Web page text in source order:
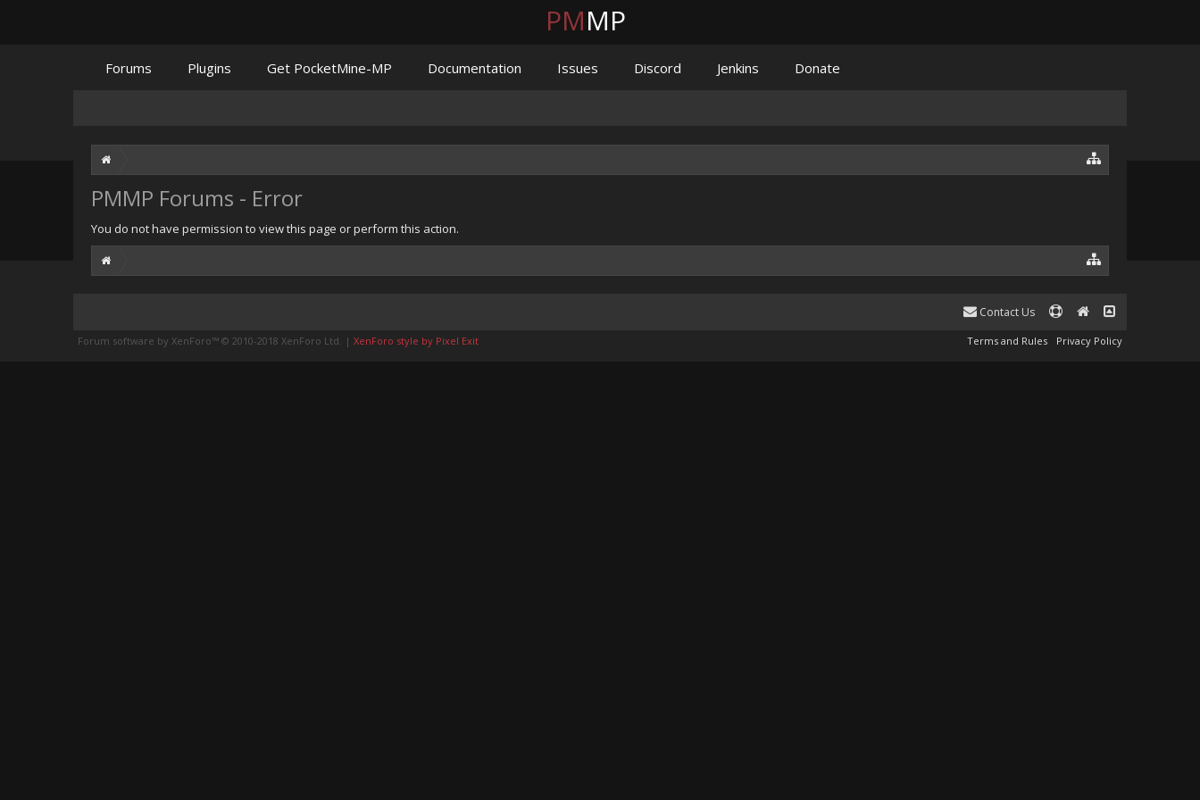
PMMP Forums - Error
You do not have permission to view this page or perform this action.
PMMP
Forums Plugins Get PocketMine-MP Documentation Issues Discord Jenkins Donate
Contact Us
Terms and Rules Privacy Policy
Forum software by XenForo™ © 2010-2018 XenForo Ltd. | XenForo style by Pixel Exit